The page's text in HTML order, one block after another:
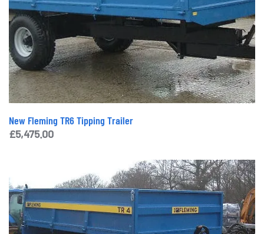
New Fleming TR6 Tipping Trailer
£5,475.00